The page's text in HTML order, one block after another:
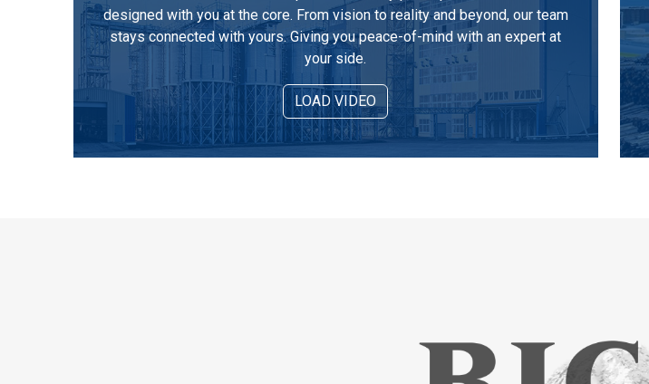
designed with you at the core. From vision to reality and beyond, our team
stays connected with yours. Giving you peace-of-mind with an expert at
your side.
LOAD VIDEO